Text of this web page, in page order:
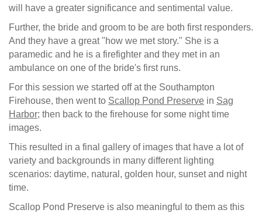
will have a greater significance and sentimental value.
Further, the bride and groom to be are both first responders.
And they have a great "how we met story." She is a
paramedic and he is a firefighter and they met in an
ambulance on one of the bride's first runs.
For this session we started off at the Southampton
Firehouse, then went to Scallop Pond Preserve in Sag
Harbor; then back to the firehouse for some night time
images.
This resulted in a final gallery of images that have a lot of
variety and backgrounds in many different lighting
scenarios: daytime, natural, golden hour, sunset and night
time.
Scallop Pond Preserve is also meaningful to them as this